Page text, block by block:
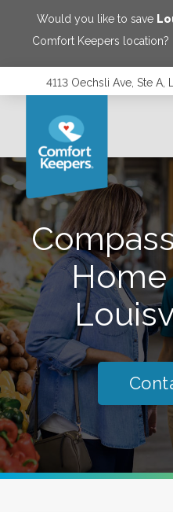
Would you like to save
Comfort Keepers location?
4113 Oechsli Ave, Ste
Home